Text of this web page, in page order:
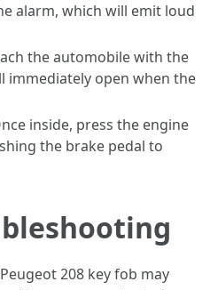
alarm, which will emit loud
the automobile with the
immediately open when the
inside, press the engine
the brake pedal to
208 key fob may